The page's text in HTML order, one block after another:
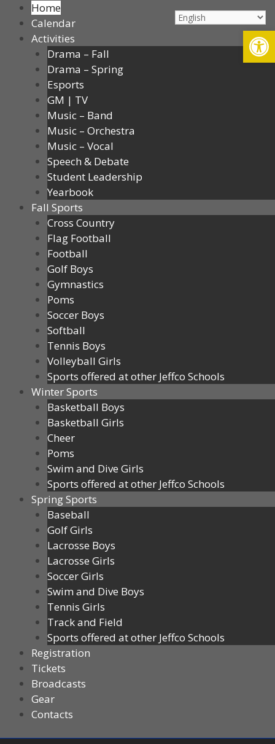
Home
Calendar
Activities
Drama – Fall
Drama – Spring
Esports
GM | TV
Music – Band
Music – Orchestra
Music – Vocal
Speech & Debate
Student Leadership
Yearbook
Fall Sports
Cross Country
Flag Football
Football
Golf Boys
Gymnastics
Poms
Soccer Boys
Softball
Tennis Boys
Volleyball Girls
Sports offered at other Jeffco Schools
Winter Sports
Basketball Boys
Basketball Girls
Cheer
Poms
Swim and Dive Girls
Sports offered at other Jeffco Schools
Spring Sports
Baseball
Golf Girls
Lacrosse Boys
Lacrosse Girls
Soccer Girls
Swim and Dive Boys
Tennis Girls
Track and Field
Sports offered at other Jeffco Schools
Registration
Tickets
Broadcasts
Gear
Contacts